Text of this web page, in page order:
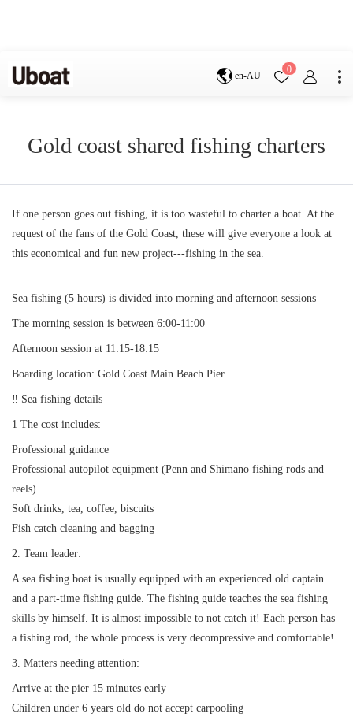
en-AU
0
Destination
Cairns
Adelaide
New Zealand
Auckland
Private Charters
Shared Charters
Service
Request A Quote
Why book at uboat.com.au?
About Uboat
About us
Refund Instructions
Gold coast shared fishing charters
If one person goes out fishing, it is too wasteful to charter a boat. At the
request of the fans of the Gold Coast, these will give everyone a look at
this economical and fun new project---fishing in the sea.
Sea fishing (5 hours) is divided into morning and afternoon sessions
The morning session is between 6:00-11:00
Afternoon session at 11:15-18:15
Boarding location: Gold Coast Main Beach Pier
‼ ️Sea fishing details
1 The cost includes:
Professional guidance
Professional autopilot equipment (Penn and Shimano fishing rods and
reels)
Soft drinks, tea, coffee, biscuits
Fish catch cleaning and bagging
2. Team leader:
A sea fishing boat is usually equipped with an experienced old captain
and a part-time fishing guide. The fishing guide teaches the sea fishing
skills by himself. It is almost impossible to not catch it! Each person has
a fishing rod, the whole process is very decompressive and comfortable!
3. Matters needing attention:
Arrive at the pier 15 minutes early
Children under 6 years old do not accept carpooling